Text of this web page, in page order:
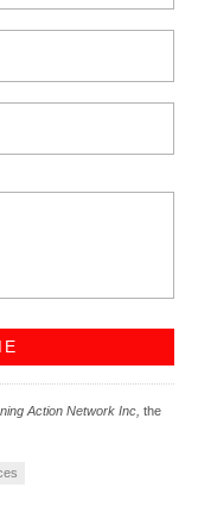
Action Network Inc, the